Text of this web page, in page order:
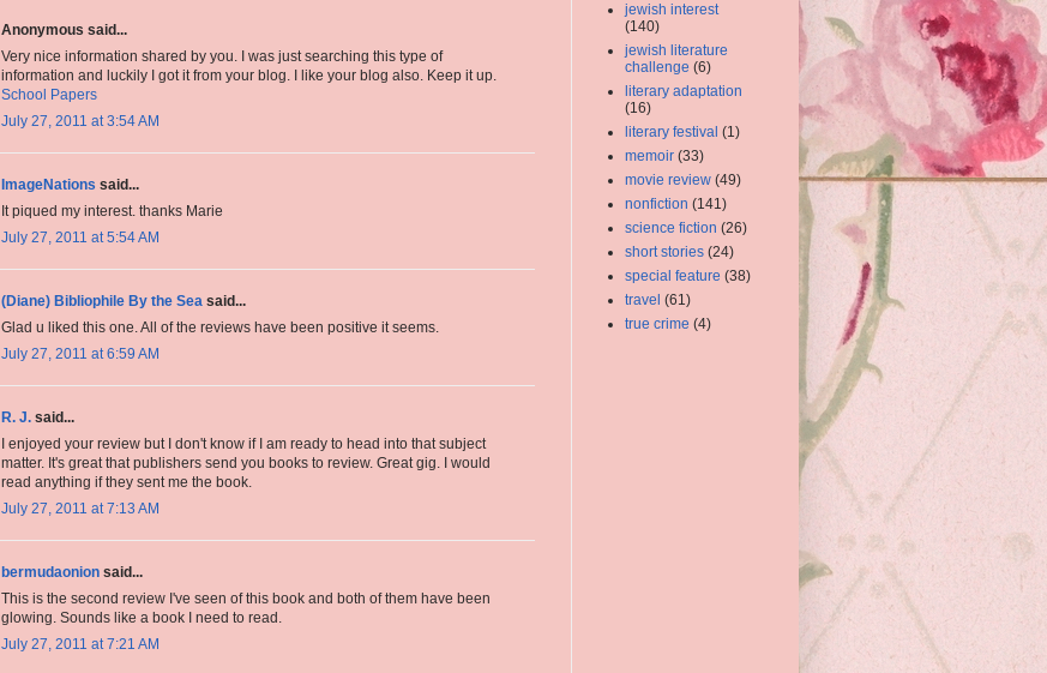
Anonymous said...
Very nice information shared by you. I was just searching this type of
information and luckily I got it from your blog. I like your blog also. Keep it up.
School Papers
July 27, 2011 at 3:54 AM
ImageNations said...
It piqued my interest. thanks Marie
July 27, 2011 at 5:54 AM
(Diane) Bibliophile By the Sea said...
Glad u liked this one. All of the reviews have been positive it seems.
July 27, 2011 at 6:59 AM
R. J. said...
I enjoyed your review but I don't know if I am ready to head into that subject
matter. It's great that publishers send you books to review. Great gig. I would
read anything if they sent me the book.
July 27, 2011 at 7:13 AM
bermudaonion said...
This is the second review I've seen of this book and both of them have been
glowing. Sounds like a book I need to read.
July 27, 2011 at 7:21 AM
jewish interest
(140)
jewish literature
challenge (6)
literary adaptation
(16)
literary festival (1)
memoir (33)
movie review (49)
nonfiction (141)
science fiction (26)
short stories (24)
special feature (38)
travel (61)
true crime (4)